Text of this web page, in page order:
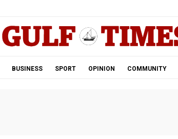
BUSINESS SPORT OPINION COMMUNITY